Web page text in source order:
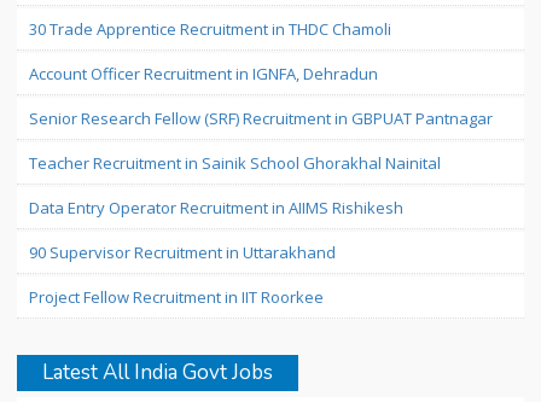
30 Trade Apprentice Recruitment in THDC Chamoli
Account Officer Recruitment in IGNFA, Dehradun
Senior Research Fellow (SRF) Recruitment in GBPUAT Pantnagar
Teacher Recruitment in Sainik School Ghorakhal Nainital
Data Entry Operator Recruitment in AIIMS Rishikesh
90 Supervisor Recruitment in Uttarakhand
Project Fellow Recruitment in IIT Roorkee
Latest All India Govt Jobs